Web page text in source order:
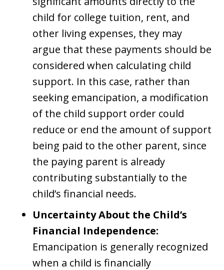
child for college tuition, rent, and
other living expenses, they may
argue that these payments should be
considered when calculating child
support. In this case, rather than
seeking emancipation, a modification
of the child support order could
reduce or end the amount of support
being paid to the other parent, since
the paying parent is already
contributing substantially to the
child’s financial needs.
Uncertainty About the Child’s
Financial Independence:
Emancipation is generally recognized
when a child is financially